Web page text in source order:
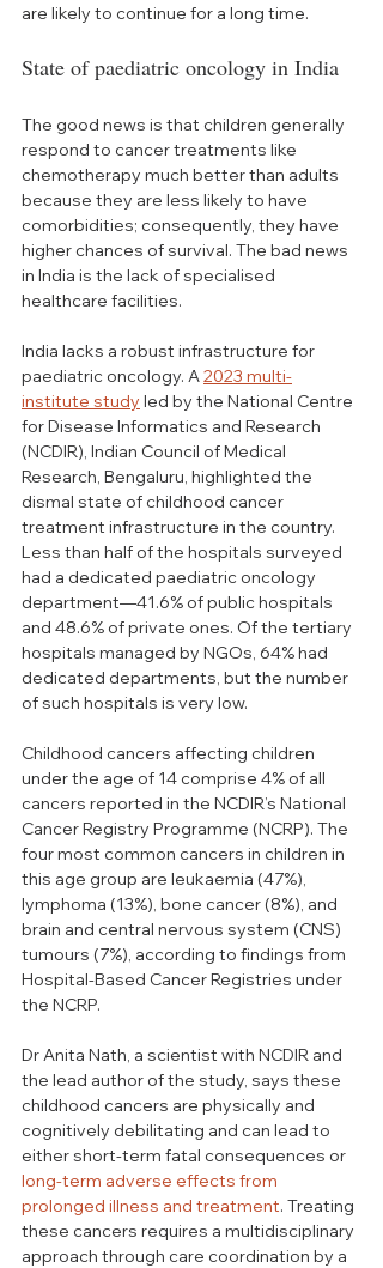
are likely to continue for a long time.
State of paediatric oncology in India
The good news is that children generally
respond to cancer treatments like
chemotherapy much better than adults
because they are less likely to have
comorbidities; consequently, they have
higher chances of survival. The bad news
in India is the lack of specialised
healthcare facilities.
India lacks a robust infrastructure for
paediatric oncology. A 2023 multi-
institute study led by the National Centre
for Disease Informatics and Research
(NCDIR), Indian Council of Medical
Research, Bengaluru, highlighted the
dismal state of childhood cancer
treatment infrastructure in the country.
Less than half of the hospitals surveyed
had a dedicated paediatric oncology
department—41.6% of public hospitals
and 48.6% of private ones. Of the tertiary
hospitals managed by NGOs, 64% had
dedicated departments, but the number
of such hospitals is very low.
Childhood cancers affecting children
under the age of 14 comprise 4% of all
cancers reported in the NCDIR’s National
Cancer Registry Programme (NCRP). The
four most common cancers in children in
this age group are leukaemia (47%),
lymphoma (13%), bone cancer (8%), and
brain and central nervous system (CNS)
tumours (7%), according to findings from
Hospital-Based Cancer Registries under
the NCRP.
Dr Anita Nath, a scientist with NCDIR and
the lead author of the study, says these
childhood cancers are physically and
cognitively debilitating and can lead to
either short-term fatal consequences or
long-term adverse effects from
prolonged illness and treatment. Treating
these cancers requires a multidisciplinary
approach through care coordination by a